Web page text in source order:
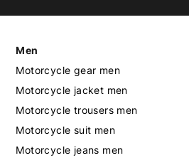
Men
Motorcycle gear men
Motorcycle jacket men
Motorcycle trousers men
Motorcycle suit men
Motorcycle jeans men